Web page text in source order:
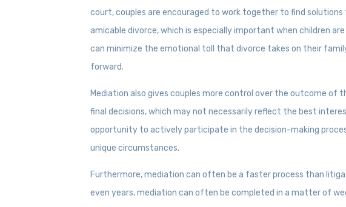
court, couples are encouraged to work together to find
amicable divorce, which is especially important when children
can minimize the emotional toll that divorce takes on their
forward.
Mediation also gives couples more control over the outcome of
final decisions, which may not necessarily reflect the best
opportunity to actively participate in the decision-making
unique circumstances.
Furthermore, mediation can often be a faster process than
even years, mediation can often be completed in a matter of